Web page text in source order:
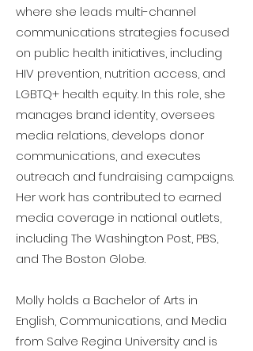
where she leads multi-channel
communications strategies focused
on public health initiatives, including
HIV prevention, nutrition access, and
LGBTQ+ health equity. In this role, she
manages brand identity, oversees
media relations, develops donor
communications, and executes
outreach and fundraising campaigns.
Her work has contributed to earned
media coverage in national outlets,
including The Washington Post, PBS,
and The Boston Globe.
Molly holds a Bachelor of Arts in
English, Communications, and Media
from Salve Regina University and is